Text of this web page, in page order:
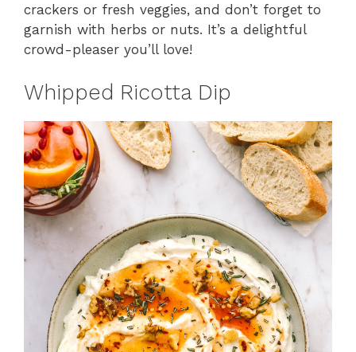
crackers or fresh veggies, and don’t forget to
garnish with herbs or nuts. It’s a delightful
crowd-pleaser you’ll love!
Whipped Ricotta Dip